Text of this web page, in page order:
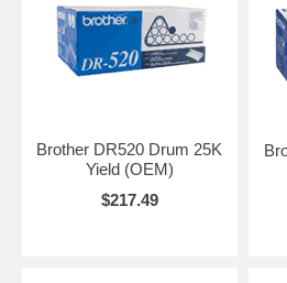
Brother DR520 Drum 25K
Yield (OEM)
$217.49